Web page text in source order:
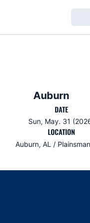
Auburn
DATE
Sun, May. 31
LOCATION
Auburn, AL /